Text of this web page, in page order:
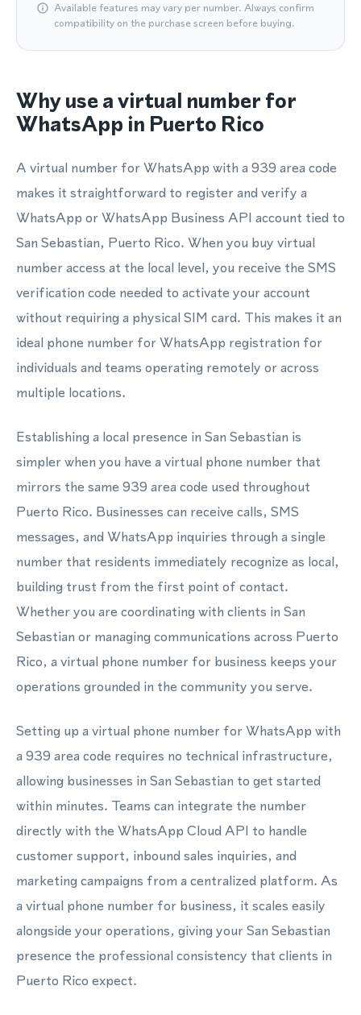
Available features may vary per number. Always confirm
compatibility on the purchase screen before buying.
Why use a virtual number for
WhatsApp in Puerto Rico
A virtual number for WhatsApp with a 939 area code
makes it straightforward to register and verify a
WhatsApp or WhatsApp Business API account tied to
San Sebastian, Puerto Rico. When you buy virtual
number access at the local level, you receive the SMS
verification code needed to activate your account
without requiring a physical SIM card. This makes it an
ideal phone number for WhatsApp registration for
individuals and teams operating remotely or across
multiple locations.
Establishing a local presence in San Sebastian is
simpler when you have a virtual phone number that
mirrors the same 939 area code used throughout
Puerto Rico. Businesses can receive calls, SMS
messages, and WhatsApp inquiries through a single
number that residents immediately recognize as local,
building trust from the first point of contact.
Whether you are coordinating with clients in San
Sebastian or managing communications across Puerto
Rico, a virtual phone number for business keeps your
operations grounded in the community you serve.
Setting up a virtual phone number for WhatsApp with
a 939 area code requires no technical infrastructure,
allowing businesses in San Sebastian to get started
within minutes. Teams can integrate the number
directly with the WhatsApp Cloud API to handle
customer support, inbound sales inquiries, and
marketing campaigns from a centralized platform. As
a virtual phone number for business, it scales easily
alongside your operations, giving your San Sebastian
presence the professional consistency that clients in
Puerto Rico expect.